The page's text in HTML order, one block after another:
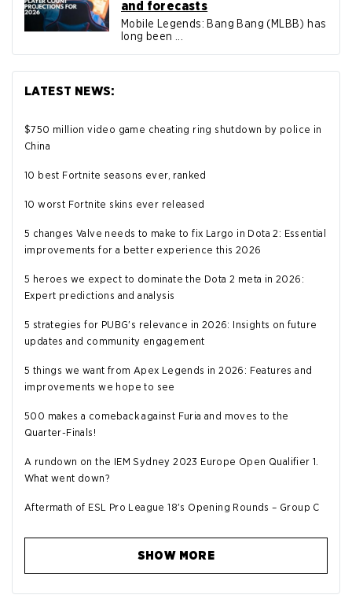
and forecasts
Mobile Legends: Bang Bang (MLBB) has
long been ...
LATEST NEWS:
$750 million video game cheating ring shutdown by police in
China
10 best Fortnite seasons ever, ranked
10 worst Fortnite skins ever released
5 changes Valve needs to make to fix Largo in Dota 2: Essential
improvements for a better experience this 2026
5 heroes we expect to dominate the Dota 2 meta in 2026:
Expert predictions and analysis
5 strategies for PUBG's relevance in 2026: Insights on future
updates and community engagement
5 things we want from Apex Legends in 2026: Features and
improvements we hope to see
500 makes a comeback against Furia and moves to the
Quarter-Finals!
A rundown on the IEM Sydney 2023 Europe Open Qualifier 1.
What went down?
Aftermath of ESL Pro League 18's Opening Rounds – Group C
SHOW MORE